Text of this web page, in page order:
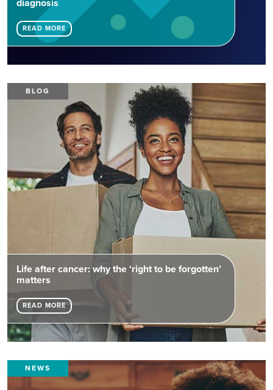
diagnosis
READ MORE
BLOG
Life after cancer: why the ‘right to be forgotten’
matters
READ MORE
NEWS